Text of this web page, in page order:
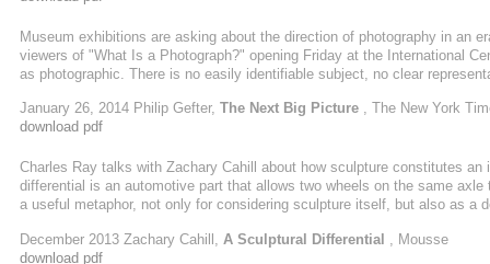
Museum exhibitions are asking about the direction of photography in an
viewers of "What Is a Photograph?" opening Friday at the International
as photographic. There is no easily identifiable subject, no clear
exciting." Ms. Squiers pointed to Travess Smalley, who cuts shapes
January 26, 2014 Philip Gefter, The Next Big Picture , The New York
download pdf
Charles Ray talks with Zachary Cahill about how sculpture constitutes
differential is an automotive part that allows two wheels on the same
a useful metaphor, not only for considering sculpture itself, but also as
engage with color, indulge in color. For me ...
December 2013 Zachary Cahill, A Sculptural Differential
, Mousse
download pdf